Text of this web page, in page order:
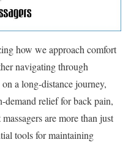
how we approach comfort
navigating through
a long-distance journey,
demand relief for back pain,
are more than just
tools for maintaining